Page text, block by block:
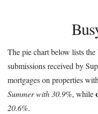
The pie chart below lists
submissions received by
mortgages on properties
Summer with 30.9%, while
20.6%.